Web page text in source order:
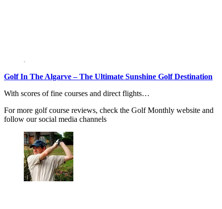
Golf In The Algarve – The Ultimate Sunshine Golf Destination
With scores of fine courses and direct flights…
For more golf course reviews, check the Golf Monthly website and
follow our social media channels